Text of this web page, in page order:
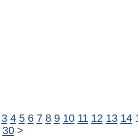
3 4 5 6 7 8 9 10 11 12 13 14
30 >